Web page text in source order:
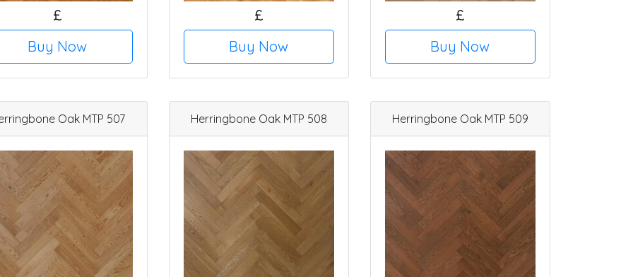
£
Buy Now
£
Buy Now
£
Buy Now
Oak MTP 507 Herringbone Oak MTP 508 Herringbone Oak MTP 509